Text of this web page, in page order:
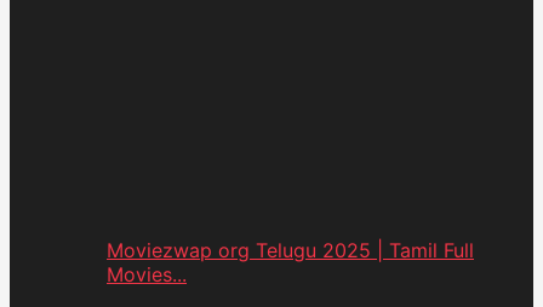
Moviezwap org Telugu 2025 | Tamil Full
Movies...